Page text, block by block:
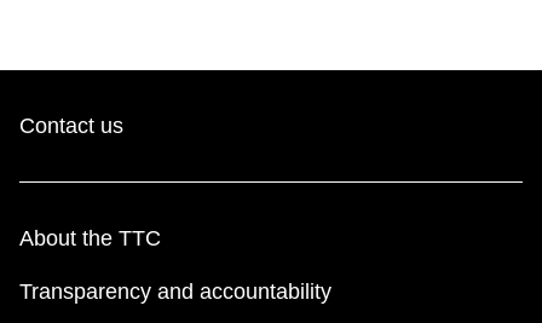
Contact us
About the TTC
Transparency and accountability